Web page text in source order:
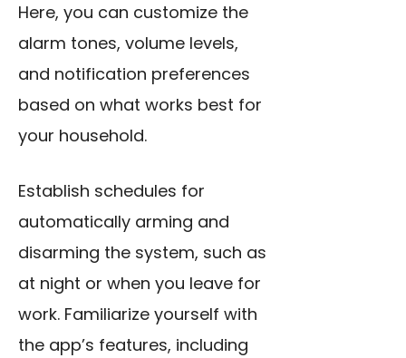
Here, you can customize the
alarm tones, volume levels,
and notification preferences
based on what works best for
your household.
Establish schedules for
automatically arming and
disarming the system, such as
at night or when you leave for
work. Familiarize yourself with
the app’s features, including